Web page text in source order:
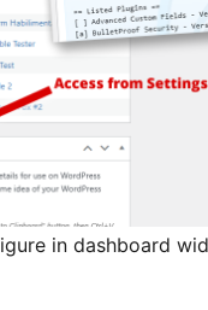
in dashboard